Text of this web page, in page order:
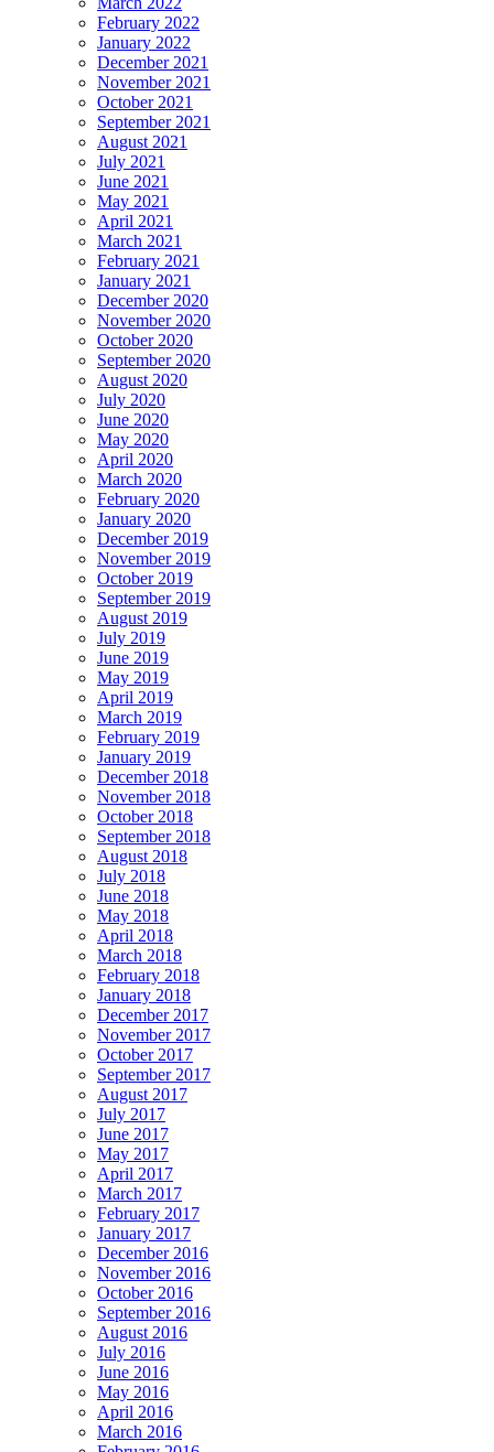
February 2022
January 2022
December 2021
November 2021
October 2021
September 2021
August 2021
July 2021
June 2021
May 2021
April 2021
March 2021
February 2021
January 2021
December 2020
November 2020
October 2020
September 2020
August 2020
July 2020
June 2020
May 2020
April 2020
March 2020
February 2020
January 2020
December 2019
November 2019
October 2019
September 2019
August 2019
July 2019
June 2019
May 2019
April 2019
March 2019
February 2019
January 2019
December 2018
November 2018
October 2018
September 2018
August 2018
July 2018
June 2018
May 2018
April 2018
March 2018
February 2018
January 2018
December 2017
November 2017
October 2017
September 2017
August 2017
July 2017
June 2017
May 2017
April 2017
March 2017
February 2017
January 2017
December 2016
November 2016
October 2016
September 2016
August 2016
July 2016
June 2016
May 2016
April 2016
March 2016